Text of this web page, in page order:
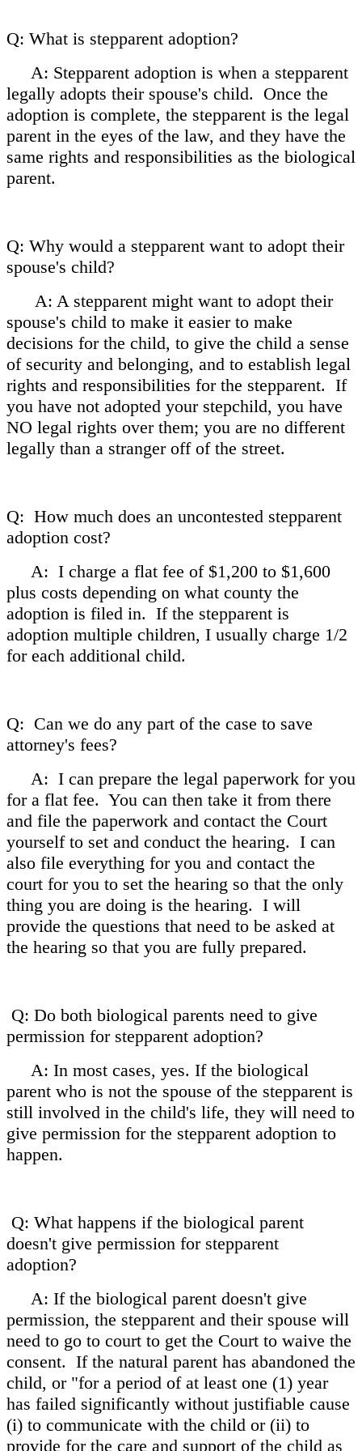
Q: What is stepparent adoption?
A: Stepparent adoption is when a stepparent
legally adopts their spouse's child. Once the
adoption is complete, the stepparent is the legal
parent in the eyes of the law, and they have the
same rights and responsibilities as the biological
parent.
Q: Why would a stepparent want to adopt their
spouse's child?
A: A stepparent might want to adopt their
spouse's child to make it easier to make
decisions for the child, to give the child a sense
of security and belonging, and to establish legal
rights and responsibilities for the stepparent. If
you have not adopted your stepchild, you have
NO legal rights over them; you are no different
legally than a stranger off of the street.
Q: How much does an uncontested stepparent
adoption cost?
A: I charge a flat fee of $1,200 to $1,600
plus costs depending on what county the
adoption is filed in. If the stepparent is
adoption multiple children, I usually charge 1/2
for each additional child.
Q: Can we do any part of the case to save
attorney's fees?
A: I can prepare the legal paperwork for you
for a flat fee. You can then take it from there
and file the paperwork and contact the Court
yourself to set and conduct the hearing. I can
also file everything for you and contact the
court for you to set the hearing so that the only
thing you are doing is the hearing. I will
provide the questions that need to be asked at
the hearing so that you are fully prepared.
Q: Do both biological parents need to give
permission for stepparent adoption?
A: In most cases, yes. If the biological
parent who is not the spouse of the stepparent is
still involved in the child's life, they will need to
give permission for the stepparent adoption to
happen.
Q: What happens if the biological parent
doesn't give permission for stepparent
adoption?
A: If the biological parent doesn't give
permission, the stepparent and their spouse will
need to go to court to get the Court to waive the
consent. If the natural parent has abandoned the
child, or "for a period of at least one (1) year
has failed significantly without justifiable cause
(i) to communicate with the child or (ii) to
provide for the care and support of the child as